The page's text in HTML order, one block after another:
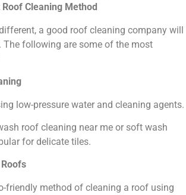
Cleaning Method
a good roof cleaning company will
The following are some of the most
low-pressure water and cleaning agents.
roof cleaning near me or soft wash
for delicate tiles.
friendly method of cleaning a roof using